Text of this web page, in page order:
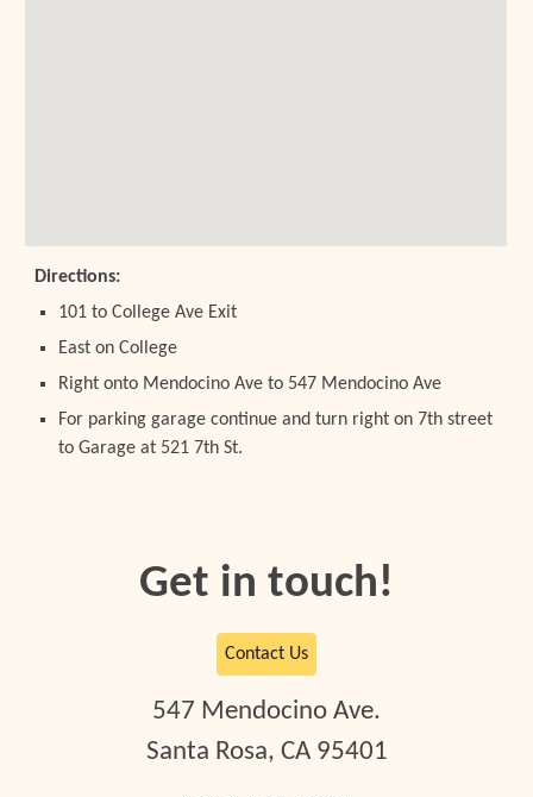
Directions:
101 to College Ave Exit
East on College
Right onto Mendocino Ave to 547 Mendocino Ave
For parking garage continue and turn right on 7th street
to Garage at 521 7th St.
Get in touch!
Contact Us
547 Mendocino Ave.
Santa Rosa, CA 95401